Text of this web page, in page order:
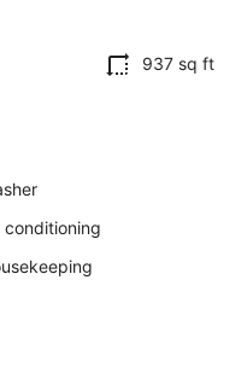
board, WiFi, bed sheets
937 sq ft
conditioning